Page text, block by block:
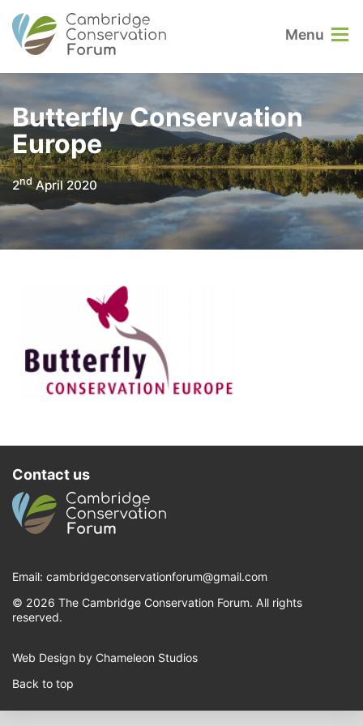
Menu
Butterfly Conservation
Europe
2ndApril 2020
Contact us
Email: cambridgeconservationforum@gmail.com
© 2026 The Cambridge Conservation Forum. All rights
reserved.
Web Design by Chameleon Studios
Back to top